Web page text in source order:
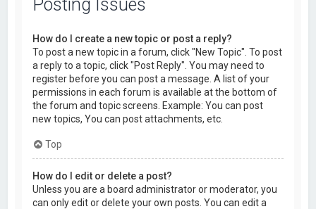
Posting Issues
How do I create a new topic or post a reply?
To post a new topic in a forum, click "New Topic". To post
a reply to a topic, click "Post Reply". You may need to
register before you can post a message. A list of your
permissions in each forum is available at the bottom of
the forum and topic screens. Example: You can post
new topics, You can post attachments, etc.
Top
How do I edit or delete a post?
Unless you are a board administrator or moderator, you
can only edit or delete your own posts. You can edit a